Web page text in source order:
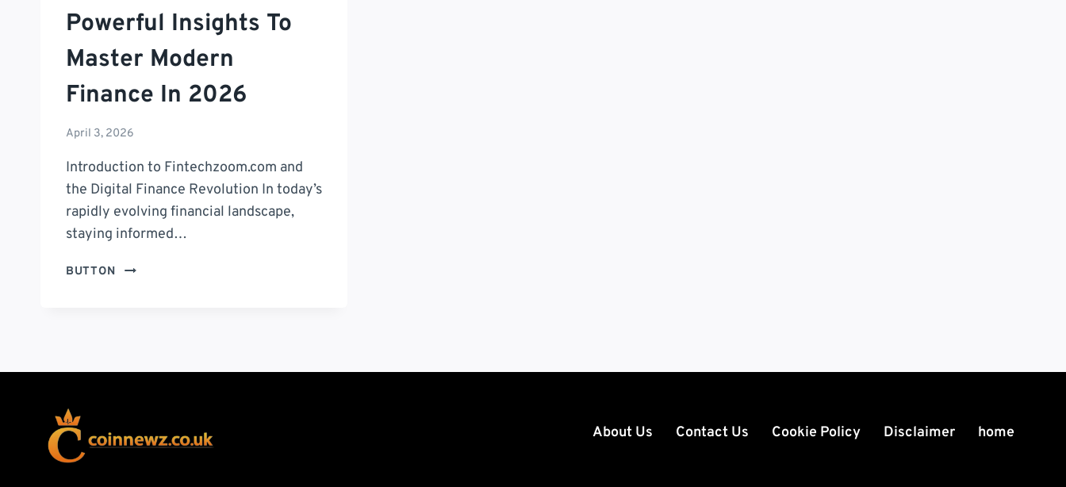
Powerful Insights To
Master Modern
Finance In 2026
April 3, 2026
Introduction to Fintechzoom.com and
the Digital Finance Revolution In today’s
rapidly evolving financial landscape,
staying informed…
BUTTON
FINTECHZOOM.COM:
2026
About Us Contact Us Cookie Policy Disclaimer home